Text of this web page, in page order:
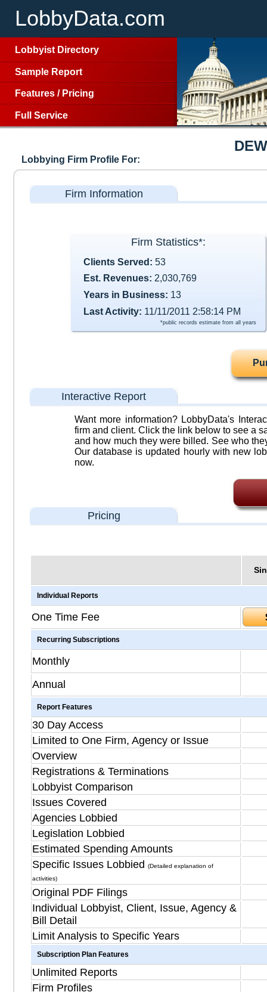
LobbyData.com
Lobbyist Directory
Sample Report
Features / Pricing
Full Service
Lobbying Firm Profile For:
Firm Information
Firm Statistics*:
Clients Served: 53
Est. Revenues: 2,030,769
Years in Business: 13
Last Activity: 11/11/2011 2:58:14 PM
*public records estimate from all years
Interactive Report
Want more information? LobbyData's
firm and client. Click the link below to see a
and how much they were billed. See who
Our database is updated hourly with new
now.
Pricing
Individual Reports
One Time Fee
Recurring Subscriptions
Monthly
Annual
Report Features
30 Day Access
Limited to One Firm, Agency or Issue
Overview
Registrations & Terminations
Lobbyist Comparison
Issues Covered
Agencies Lobbied
Legislation Lobbied
Estimated Spending Amounts
Specific Issues Lobbied
(Detailed explanation of
activities)
Original PDF Filings
Individual Lobbyist, Client, Issue, Agency &
Bill Detail
Limit Analysis to Specific Years
Subscription Plan Features
Unlimited Reports
Firm Profiles